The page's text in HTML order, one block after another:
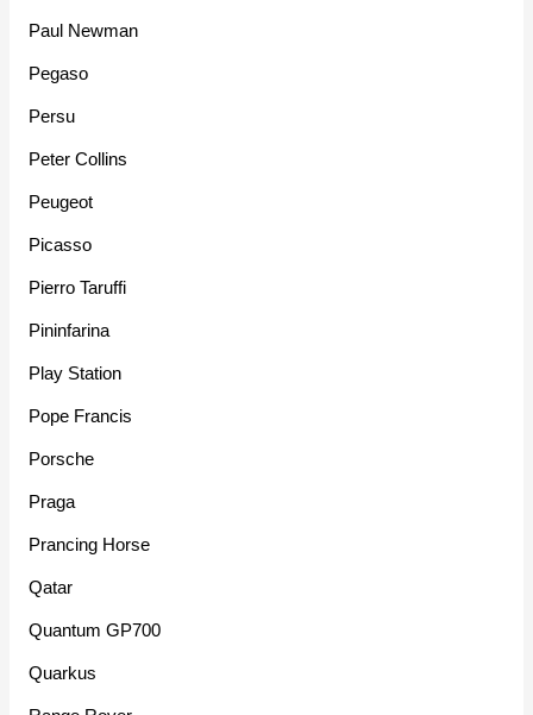
Paul Newman
Pegaso
Persu
Peter Collins
Peugeot
Picasso
Pierro Taruffi
Pininfarina
Play Station
Pope Francis
Porsche
Praga
Prancing Horse
Qatar
Quantum GP700
Quarkus